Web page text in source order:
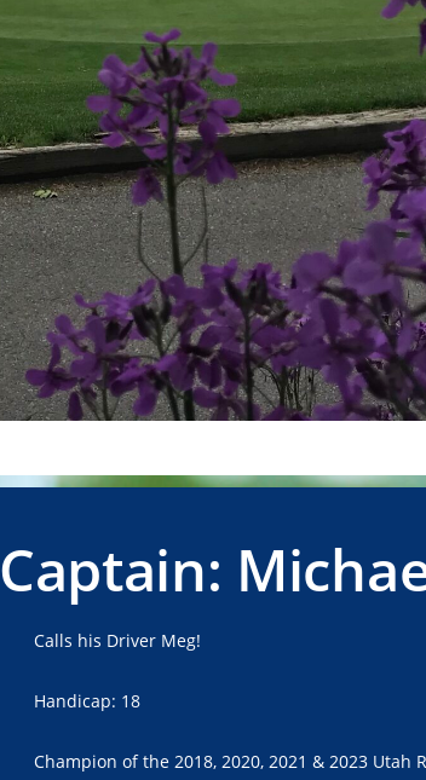
Captain:
Calls his Driver Meg!
Handicap: 18
Champion of the 2018, 2020, 2021 & 2023 Utah